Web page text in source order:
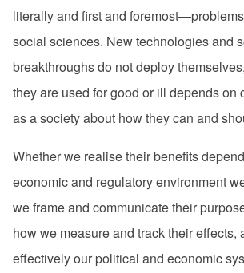
literally and first and
social sciences. New technologies and
breakthroughs do not deploy
they are used for good or ill depends on
as a society about how they can and
Whether we realise their benefits
economic and regulatory environment
we frame and communicate their
how we measure and track their effects,
effectively our political and economic